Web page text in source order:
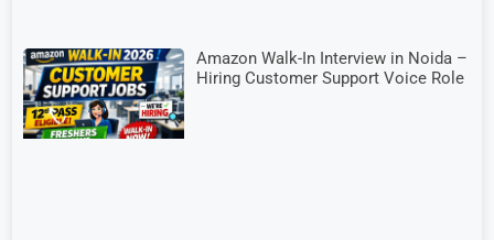
Amazon Walk-In Interview in Noida –
Hiring Customer Support Voice Role